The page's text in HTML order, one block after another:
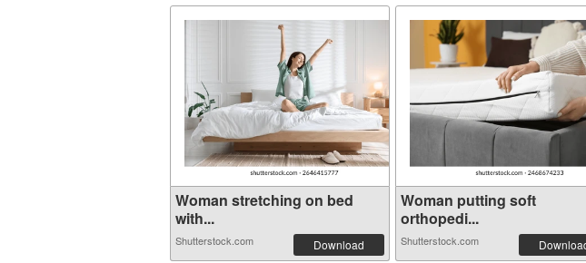
Woman stretching on bed
with...
Shutterstock.com Download
Woman putting soft
orthopedi...
Shutterstock.com